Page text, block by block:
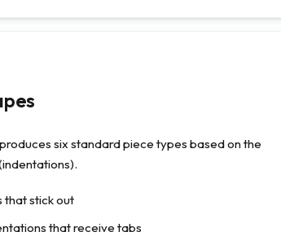
six standard piece types based on the
that stick out
that receive tabs